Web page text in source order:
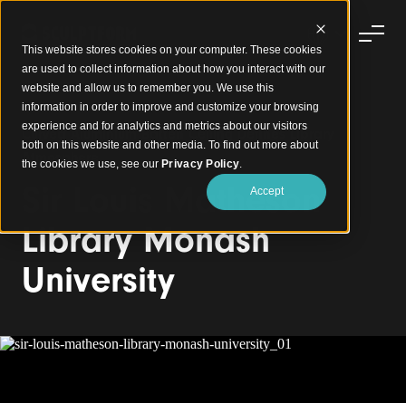
This website stores cookies on your computer. These cookies
are used to collect information about how you interact with our
website and allow us to remember you. We use this
information in order to improve and customize your browsing
experience and for analytics and metrics about our visitors
both on this website and other media. To find out more about
the cookies we use, see our Privacy Policy.
Accept
Curved Aluminium Batten Ceiling Defines Library
Atmosphere
Sir Louis Matheson
Library Monash
University